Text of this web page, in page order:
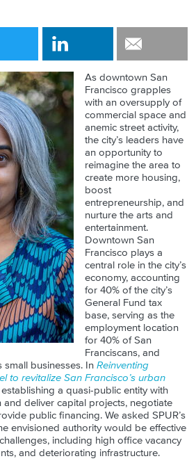
As downtown San
Francisco grapples
with an oversupply of
commercial space and
anemic street activity,
the city’s leaders have
an opportunity to
reimagine the area to
create more housing,
boost
entrepreneurship, and
nurture the arts and
entertainment.
Downtown San
Francisco plays a
central role in the city’s
economy, accounting
for 40% of the city’s
General Fund tax
base, serving as the
employment location
for 40% of San
Franciscans, and
small businesses. In Reinventing
to revitalize San Francisco’s urban
a quasi-public entity with
deliver capital projects, negotiate
public financing. We asked SPUR’s
envisioned authority would be effective
including high office vacancy
and deteriorating infrastructure.